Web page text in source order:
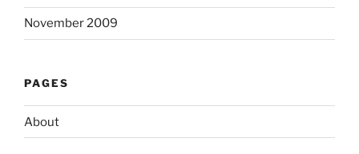
November 2009
PAGES
About